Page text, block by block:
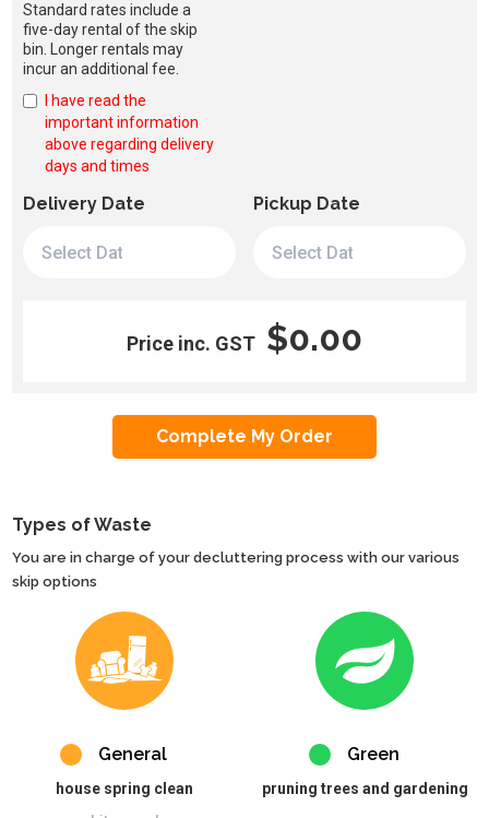
Standard rates include a
five-day rental of the skip
bin. Longer rentals may
incur an additional fee.
I have read the
important information
above regarding delivery
days and times
Delivery Date Pickup Date
Price inc. GST $0.00
Types of Waste
You are in charge of your decluttering process with our various
skip options
General
house spring clean
Green
pruning trees and gardening